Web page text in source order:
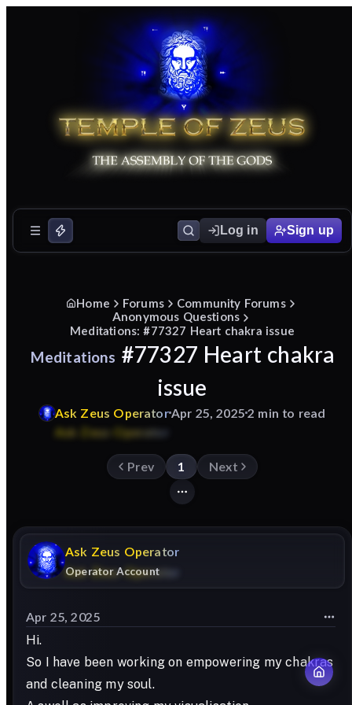
Log in Sign up
Home Forums
Community Forums
Anonymous Questions
Meditations: #77327 Heart chakra issue
Meditations #77327 Heart chakra
issue
Ask Zeus OperatorApr 25, 2025 2 min to read
Prev 1 Next
Ask Zeus Operator
Operator Account
Apr 25, 2025
Hi.
So I have been working on empowering my chakras
and cleaning my soul.